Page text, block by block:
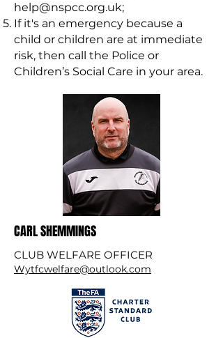
help@nspcc.org.uk;
If it's an emergency because a
child or children are at immediate
risk, then call the Police or
Children’s Social Care in your area.
CARL SHEMMINGS
CLUB WELFARE OFFICER
Wytfcwelfare@outlook.com